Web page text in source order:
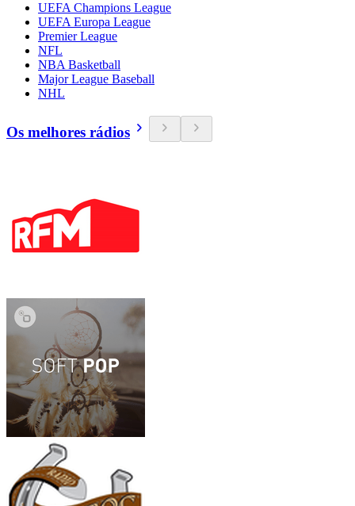
UEFA Champions League
UEFA Europa League
Premier League
NFL
NBA Basketball
Major League Baseball
NHL
Os melhores rádios